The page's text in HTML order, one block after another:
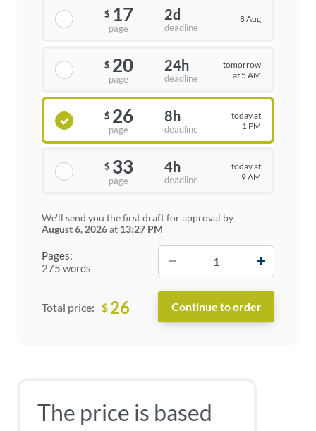
Pages:
275 words
$ 17
page
2d
deadline
8 Aug
$ 20
page
24h
deadline
tomorrow
at 5 AM
$ 26
page
8h
deadline
today at
1 PM
$ 33
page
4h
deadline
today at
9 AM
We'll send you the first draft for approval by
August 6, 2026at 13:27 PM
Total price: $ 26
The price is based